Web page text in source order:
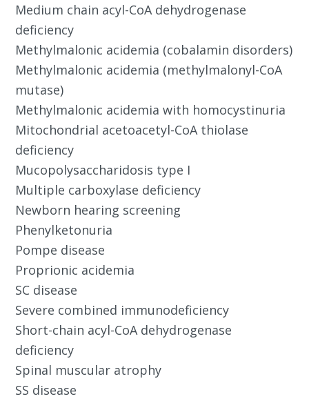
Medium chain acyl-CoA dehydrogenase
deficiency
Methylmalonic acidemia (cobalamin disorders)
Methylmalonic acidemia (methylmalonyl-CoA
mutase)
Methylmalonic acidemia with homocystinuria
Mitochondrial acetoacetyl-CoA thiolase
deficiency
Mucopolysaccharidosis type I
Multiple carboxylase deficiency
Newborn hearing screening
Phenylketonuria
Pompe disease
Proprionic acidemia
SC disease
Severe combined immunodeficiency
Short-chain acyl-CoA dehydrogenase
deficiency
Spinal muscular atrophy
SS disease